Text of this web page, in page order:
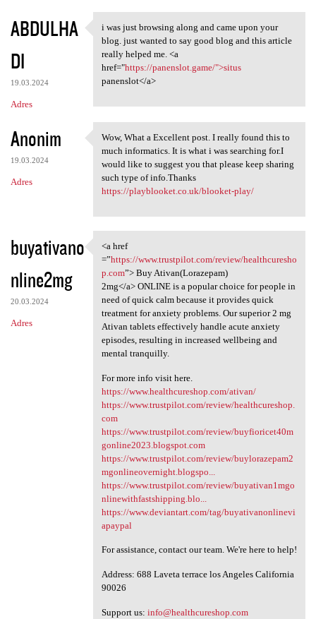
ABDULHA
DI
19.03.2024
Adres
i was just browsing along and
i was just browsing along and came upon your
blog. just wanted to say good blog and this article
really helped me. <a
href="https://panenslot.game/">situs
panenslot</a>
Anonim
19.03.2024
Adres
Wow, What a Excellent post. I
Wow, What a Excellent post. I really found this to
much informatics. It is what i was searching for.I
would like to suggest you that please keep sharing
such type of info.Thanks
https://playblooket.co.uk/blooket-play/
buyativano
nline2mg
20.03.2024
Adres
<a href =”https://www
<a href
=”https://www.trustpilot.com/review/healthcuresho
p.com”> Buy Ativan(Lorazepam)
2mg</a> ONLINE is a popular choice for people in
need of quick calm because it provides quick
treatment for anxiety problems. Our superior 2 mg
Ativan tablets effectively handle acute anxiety
episodes, resulting in increased wellbeing and
mental tranquilly.
For more info visit here.
https://www.healthcureshop.com/ativan/
https://www.trustpilot.com/review/healthcureshop.
com
https://www.trustpilot.com/review/buyfioricet40m
gonline2023.blogspot.com
https://www.trustpilot.com/review/buylorazepam2
mgonlineovernight.blogspo...
https://www.trustpilot.com/review/buyativan1mgo
nlinewithfastshipping.blo...
https://www.deviantart.com/tag/buyativanonlinevi
apaypal
For assistance, contact our team. We're here to help!
Address: 688 Laveta terrace los Angeles California
90026
Support us: info@healthcureshop.com